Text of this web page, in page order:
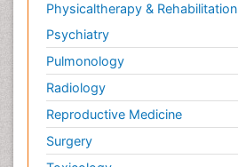
Physicaltherapy & Rehabilitation
Psychiatry
Pulmonology
Radiology
Reproductive Medicine
Surgery